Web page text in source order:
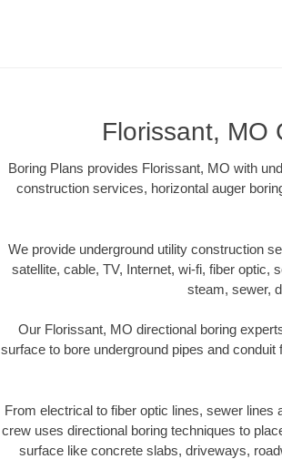
Florissant, MO
Boring Plans provides Florissant, MO with
construction services, horizontal auger
We provide underground utility construction
satellite, cable, TV, Internet, wi-fi, fiber optic,
steam, sewer,
Our Florissant, MO directional boring
surface to bore underground pipes and
From electrical to fiber optic lines, sewer
crew uses directional boring techniques to
surface like concrete slabs, driveways,